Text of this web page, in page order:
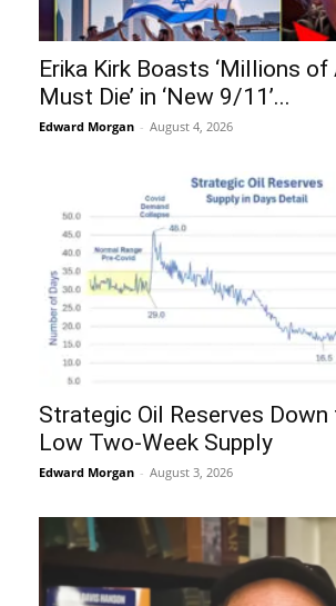
Erika Kirk Boasts ‘Millions
Must Die’ in ‘New 9/11’...
Edward Morgan - August 4, 2026
Strategic Oil Reserves Down
Low Two-Week Supply
Edward Morgan - August 3, 2026